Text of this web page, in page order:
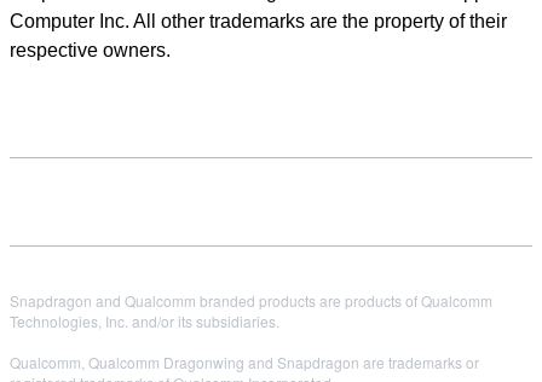
Computer Inc. All other trademarks are the property of their
respective owners.
Snapdragon and Qualcomm branded products are products of Qualcomm
Technologies, Inc. and/or its subsidiaries.
Qualcomm, Qualcomm Dragonwing and Snapdragon are trademarks or